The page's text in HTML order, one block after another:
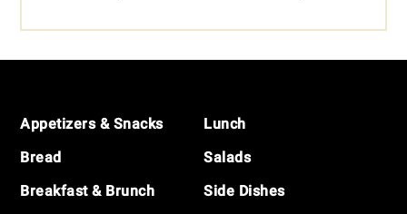
Appetizers & Snacks
Bread
Breakfast & Brunch
Lunch
Salads
Side Dishes